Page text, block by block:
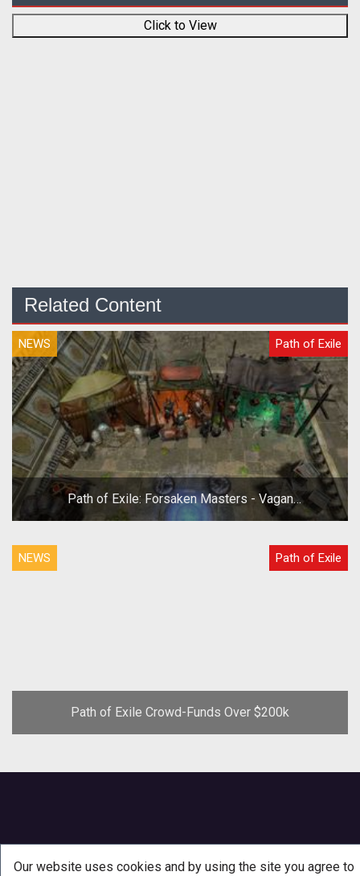
Click to View
Related Content
NEWS Path of Exile
Path of Exile: Forsaken Masters - Vagan
Weaponmaster Exclusive Screenshots
NEWS Path of Exile
Path of Exile Crowd-Funds Over $200k
Our website uses cookies and by using the site you agree to